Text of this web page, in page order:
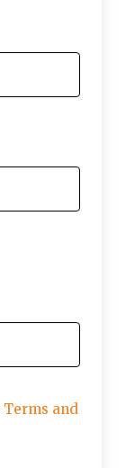
Terms and